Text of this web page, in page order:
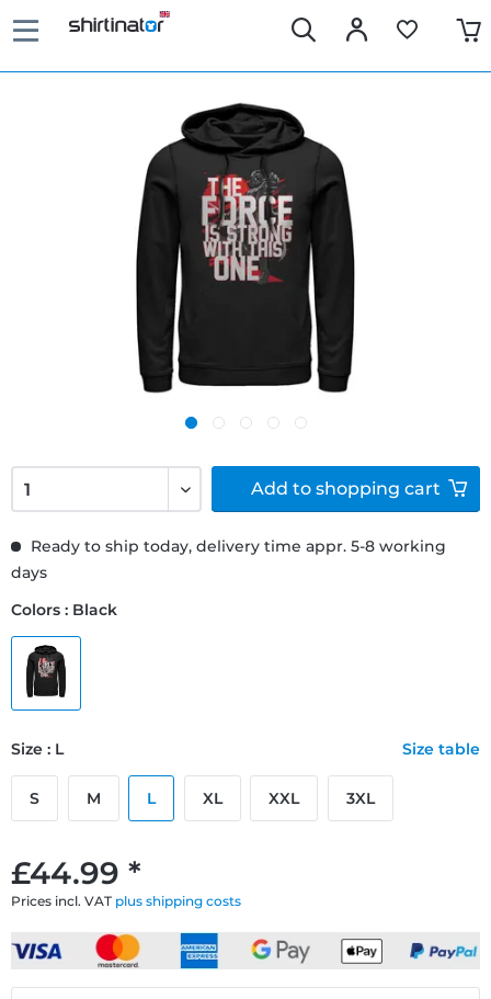
£44.99 *
Prices incl. VAT plus shipping costs
Ready to ship today, delivery time appr. 5-8 working
days
Colors : Black
Size : L Size table
S M L XL XXL 3XL
Add to shopping cart